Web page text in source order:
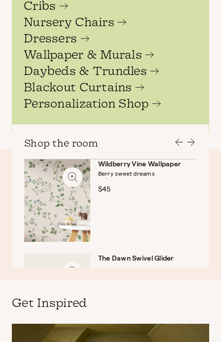
Cribs
Nursery Chairs
Dressers
Wallpaper & Murals
Daybeds & Trundles
Blackout Curtains
Personalization Shop
Baby
Shop the room
Wildberry Vine Wallpaper
Berry sweet dreams
$45
The Dawn Swivel Glider
Get Inspired